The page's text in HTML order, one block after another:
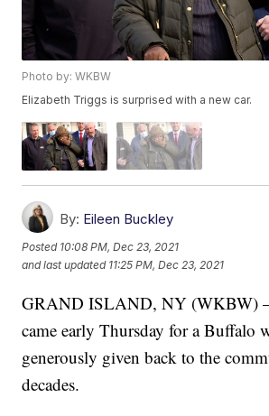
Photo by: WKBW
Elizabeth Triggs is surprised with a new car.
By: Eileen Buckley
Posted 10:08 PM, Dec 23, 2021
and last updated 11:25 PM, Dec 23, 2021
GRAND ISLAND, NY (WKBW)
came early Thursday for a Buffalo
generously given back to the
decades.